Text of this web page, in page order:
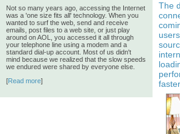
Not so many years ago, accessing the Internet
was a 'one size fits all' technology. When you
wanted to surf the web, send and receive
emails, post files to a web site, or just play
around on AOL, you accessed it all through
your telephone line using a modem and a
standard dial-up account. Most of us didn't
mind because we realized that the slow speeds
we endured were shared by everyone else.
[Read more]
The